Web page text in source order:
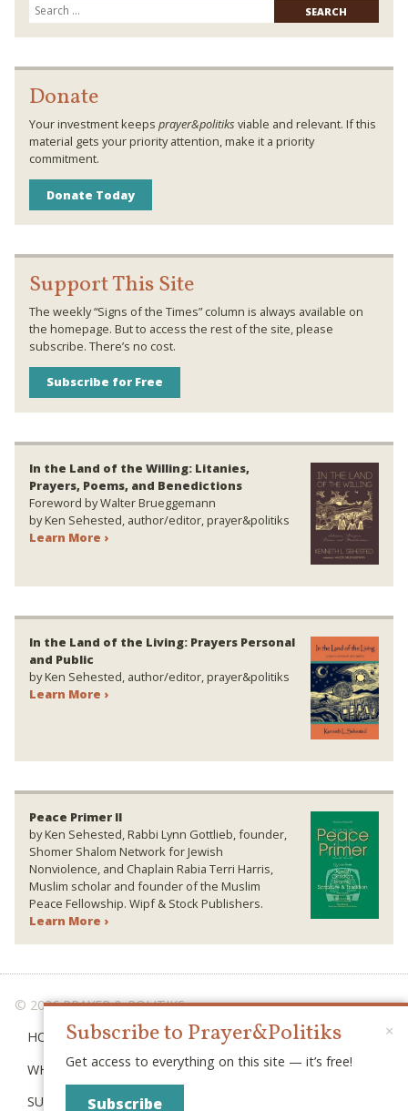
for:
Donate
Your investment keeps prayer&politiks viable and relevant. If this
material gets your priority attention, make it a priority
commitment.
Donate Today
Support This Site
The weekly “Signs of the Times” column is always available on
the homepage. But to access the rest of the site, please
subscribe. There’s no cost.
Subscribe for Free
In the Land of the Willing: Litanies,
Prayers, Poems, and Benedictions
Foreword by Walter Brueggemann
by Ken Sehested, author/editor, prayer&politiks
Learn More ›
In the Land of the Living: Prayers Personal
and Public
by Ken Sehested, author/editor, prayer&politiks
Learn More ›
Peace Primer II
by Ken Sehested, Rabbi Lynn Gottlieb, founder,
Shomer Shalom Network for Jewish
Nonviolence, and Chaplain Rabia Terri Harris,
Muslim scholar and founder of the Muslim
Peace Fellowship. Wipf & Stock Publishers.
Learn More ›
© 2026 PRAYER & POLITIKS
HOME
WHAT IS “POLITIKS”?
SUBSCRIBE
×
Subscribe to Prayer&Politiks
Get access to everything on this site — it’s free!
Subscribe